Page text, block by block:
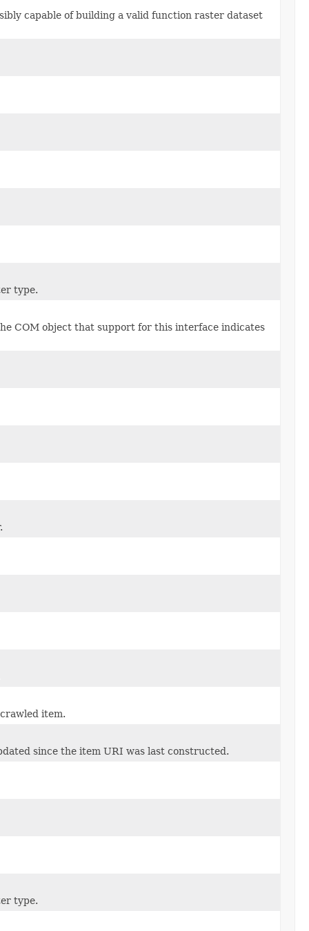
capable of building a valid function raster dataset
type.
COM object that support for this interface indicates
item.
since the item URI was last constructed.
type.